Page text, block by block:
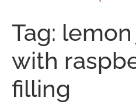
Tag:
with
filling